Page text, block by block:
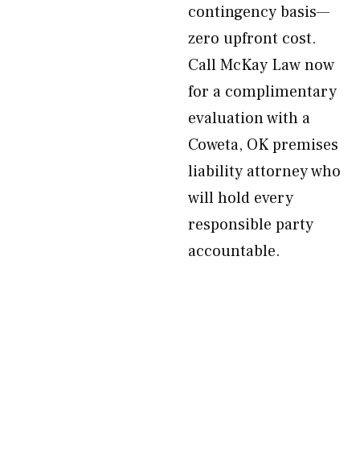
contingency basis—
zero upfront cost.
Call McKay Law now
for a complimentary
evaluation with a
Coweta, OK premises
liability attorney who
will hold every
responsible party
accountable.